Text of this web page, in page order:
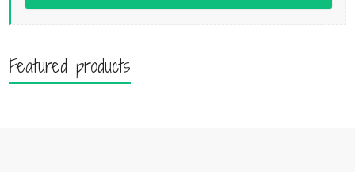
Featured products